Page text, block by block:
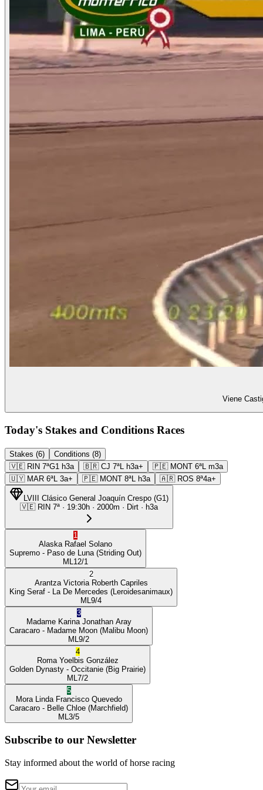
Viene
Today's Stakes and Conditions Races
Stakes (6)
Conditions (8)
🇻🇪 RIN 7ªG1 h3a 🇧🇷 CJ 7ªL h3a+ 🇵🇪 MONT 6ªL m3a
🇺🇾 MAR 6ªL 3a+ 🇵🇪 MONT 8ªL h3a 🇦🇷 ROS 8ª4a+
LVIII Clásico General Joaquín Crespo (G1)
🇻🇪 RIN 7ª · 19:30h · 2000m · Dirt · h3a
1
Alaska Rafael Solano
Supremo - Paso de Luna (Striding Out)
ML 12/1
2
Arantza Victoria Roberth Capriles
King Seraf - La De Mercedes (Leroidesanimaux)
ML 9/4
3
Madame Karina Jonathan Aray
Caracaro - Madame Moon (Malibu Moon)
ML 9/2
4
Roma Yoelbis González
Golden Dynasty - Occitanie (Big Prairie)
ML 7/2
5
Mora Linda Francisco Quevedo
Caracaro - Belle Chloe (Marchfield)
ML 3/5
Subscribe to our Newsletter
Stay informed about the world of horse racing